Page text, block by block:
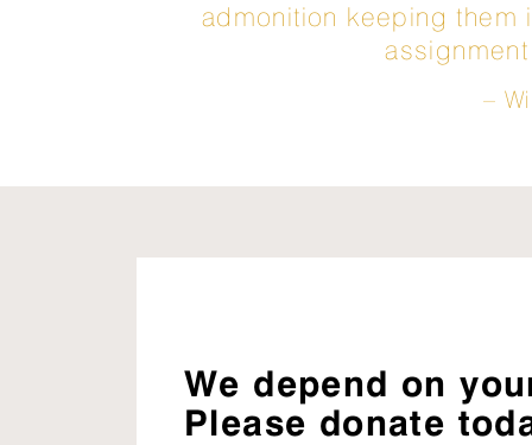
admonition keeping them
–
We depend on
Please donate